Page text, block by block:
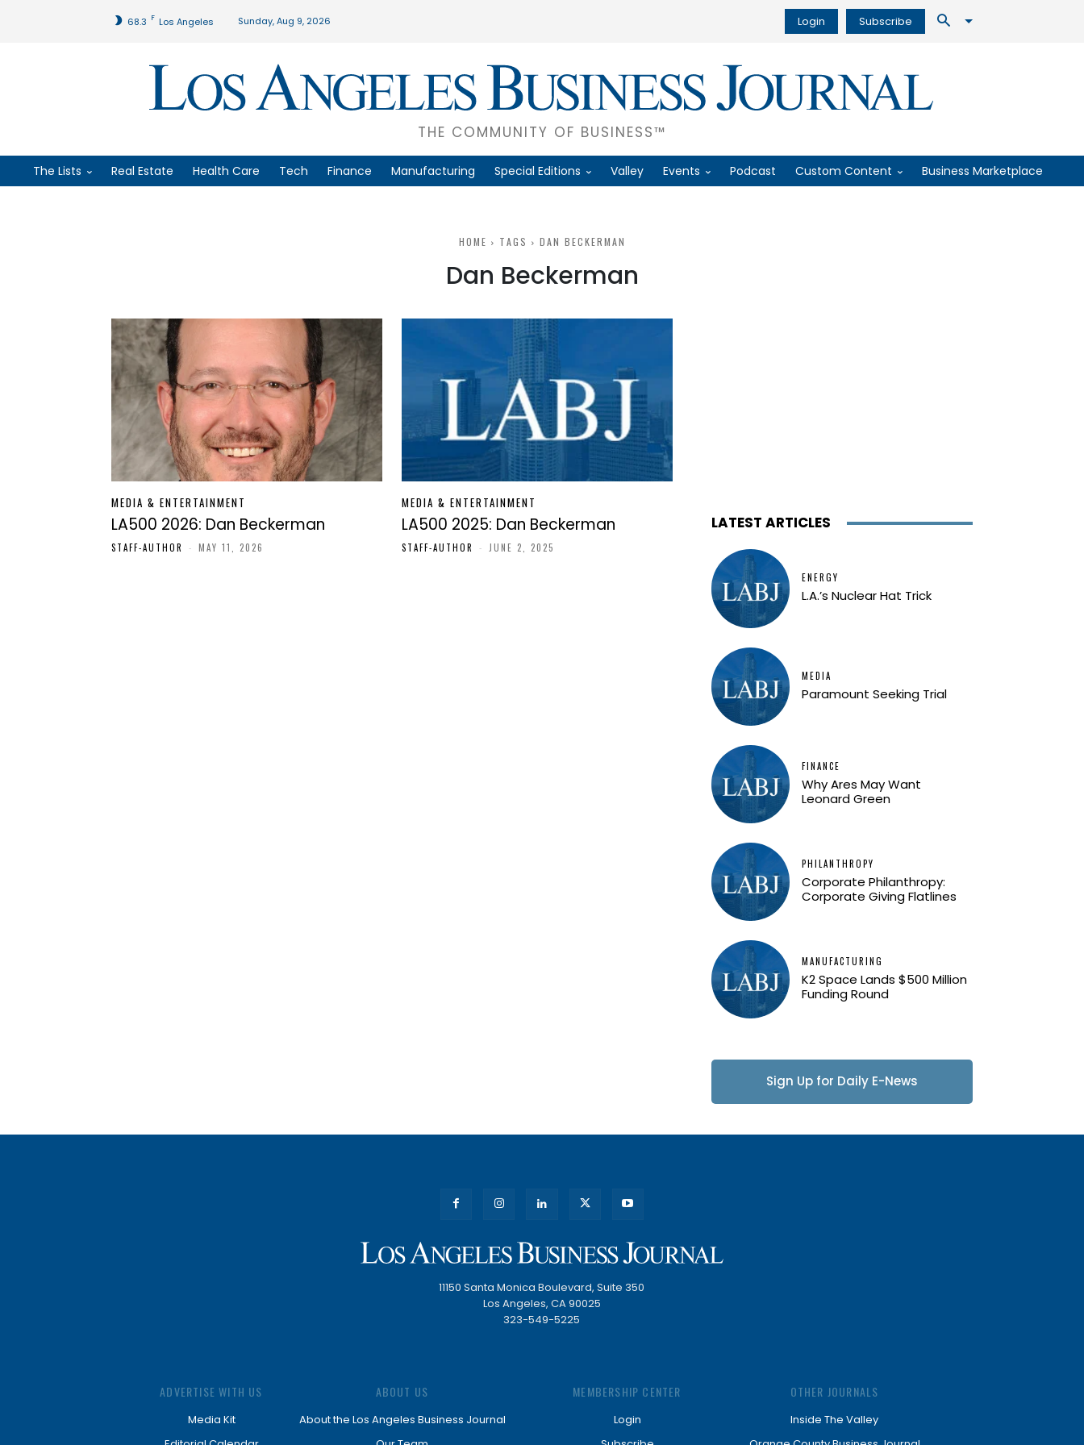
68.3 F Los Angeles Sunday, Aug 9, 2026 Login Subscribe
THE COMMUNITY OF BUSINESS™
The Lists Real Estate Health Care Tech Finance Manufacturing Special Editions Valley Events Podcast Custom Content Business Marketplace
HOME TAGS DAN BECKERMAN
Dan Beckerman
MEDIA & ENTERTAINMENT
LA500 2026: Dan Beckerman
STAFF-AUTHOR - MAY 11, 2026
MEDIA & ENTERTAINMENT
LA500 2025: Dan Beckerman
STAFF-AUTHOR - JUNE 2, 2025
LATEST ARTICLES
ENERGY
L.A.’s Nuclear Hat Trick
MEDIA
Paramount Seeking Trial
FINANCE
Why Ares May Want
Leonard Green
PHILANTHROPY
Corporate Philanthropy:
Corporate Giving Flatlines
MANUFACTURING
K2 Space Lands $500 Million
Funding Round
Sign Up for Daily E-News
11150 Santa Monica Boulevard, Suite 350
Los Angeles, CA 90025
323-549-5225
ADVERTISE WITH US
Media Kit
ABOUT US
About the Los Angeles Business Journal
MEMBERSHIP CENTER
Login
OTHER JOURNALS
Inside The Valley